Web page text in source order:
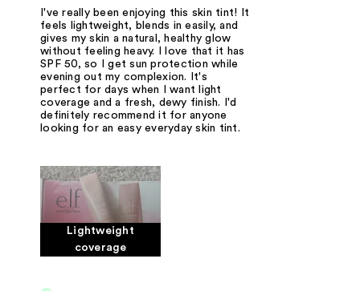
I've really been enjoying this skin tint! It
feels lightweight, blends in easily, and
gives my skin a natural, healthy glow
without feeling heavy. I love that it has
SPF 50, so I get sun protection while
evening out my complexion. It's
perfect for days when I want light
coverage and a fresh, dewy finish. I'd
definitely recommend it for anyone
looking for an easy everyday skin tint.
Lightweight
coverage